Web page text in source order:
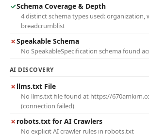
✓Schema Coverage & Depth
4 distinct schema types used: organization,
breadcrumblist
✗Speakable Schema
No SpeakableSpecification schema found
AI DISCOVERY
✗ llms.txt File
No llms.txt file found at https://
(connection failed)
✗ robots.txt for AI Crawlers
No explicit AI crawler rules in robots.txt